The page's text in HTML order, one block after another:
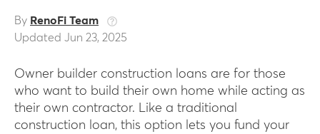
By RenoFi Team
Updated Jun 23, 2025
Owner builder construction loans are for those
who want to build their own home while acting as
their own contractor. Like a traditional
construction loan, this option lets you fund your